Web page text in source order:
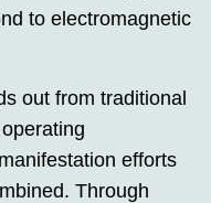
to electromagnetic
out from traditional
efforts
Through